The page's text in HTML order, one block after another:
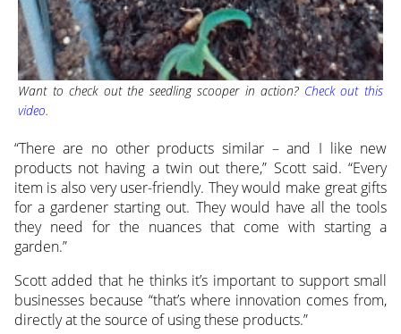
Want to check out the seedling scooper in action? Check out this
video.
“There are no other products similar – and I like new
products not having a twin out there,” Scott said. “Every
item is also very user-friendly. They would make great gifts
for a gardener starting out. They would have all the tools
they need for the nuances that come with starting a
garden.”
Scott added that he thinks it’s important to support small
businesses because “that’s where innovation comes from,
directly at the source of using these products.”